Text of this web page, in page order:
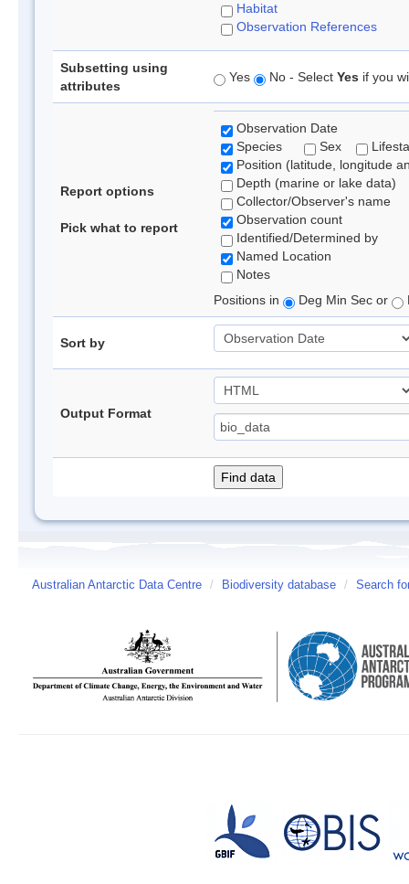
Habitat
Observation References
Subsetting using
attributes
Yes No - Select Yes if you
Report options
Pick what to report
Observation Date
Species
Sex
Position (latitude, longitude
Depth (marine or lake data)
Collector/Observer's name
Observation count
Identified/Determined by
Named Location
Notes
Positions in
Deg Min Sec or
Sort by
Output Format
Australian Antarctic Data Centre / Biodiversity database / Search